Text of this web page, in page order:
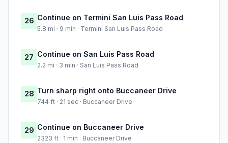
26 Continue on Termini San Luis Pass Road
5.8 mi · 9 min · Termini San Luis Pass Road
27 Continue on San Luis Pass Road
2.2 mi · 3 min · San Luis Pass Road
28 Turn sharp right onto Buccaneer Drive
744 ft · 21 sec · Buccaneer Drive
29 Continue on Buccaneer Drive
2323 ft · 1 min · Buccaneer Drive